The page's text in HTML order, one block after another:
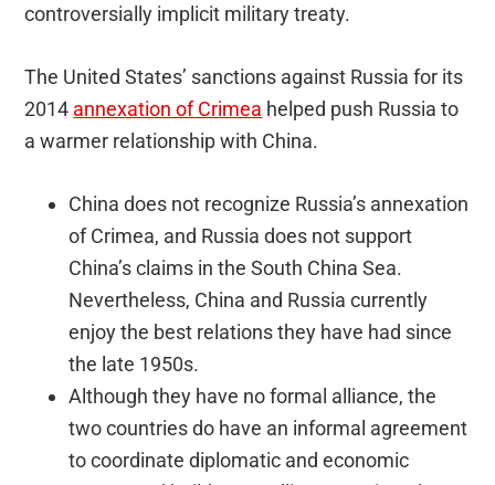
controversially implicit military treaty.
The United States’ sanctions against Russia for its
2014 annexation of Crimea helped push Russia to
a warmer relationship with China.
China does not recognize Russia’s annexation
of Crimea, and Russia does not support
China’s claims in the South China Sea.
Nevertheless, China and Russia currently
enjoy the best relations they have had since
the late 1950s.
Although they have no formal alliance, the
two countries do have an informal agreement
to coordinate diplomatic and economic